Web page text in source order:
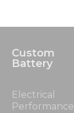
Custom
Battery
Electrical
Performance